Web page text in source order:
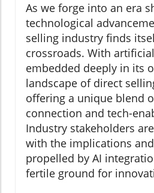
As we forge into an era
technological
selling industry finds
crossroads. With
embedded deeply in its
landscape of direct
offering a unique blend
connection and tech-
Industry stakeholders
with the implications
propelled by AI
fertile ground for